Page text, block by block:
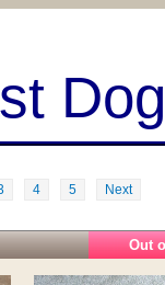
4 5 Next
Out